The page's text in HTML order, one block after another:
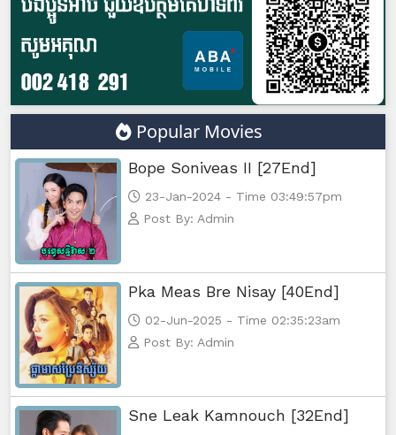
Yuthsil Zi Ya​ Vak1, 47
Yuthsil Zi Ya​ Vak1, 48
Yuthsil Zi Ya​ Vak1, 49
Yuthsil Zi Ya​ Vak1, 50
Yuthsil Zi Ya​ Vak1, 51
Yuthsil Zi Ya​ Vak1, 53
Yuthsil Zi Ya​ Vak1, 54
Yuthsil Zi Ya​ Vak1, 56
Popular Movies
Bope Soniveas II [27End]
23-Jan-2024 - Time 03:49:57pm
Post By: Admin
Pka Meas Bre Nisay [40End]
02-Jun-2025 - Time 02:35:23am
Post By: Admin
Sne Leak Kamnouch [32End]